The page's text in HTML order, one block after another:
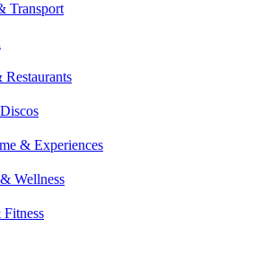
Transport
Restaurants
& Experiences
Wellness